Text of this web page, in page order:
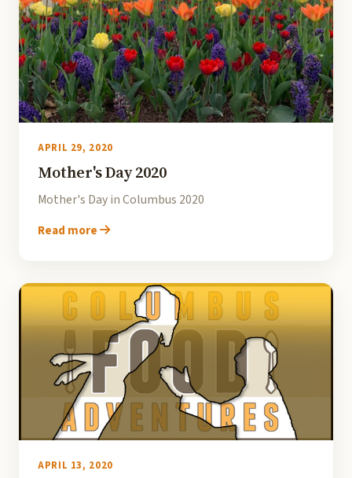
APRIL 29, 2020
Mother's Day 2020
Mother's Day in Columbus 2020
Read more
APRIL 13, 2020